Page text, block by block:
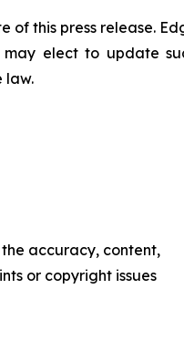
of this press release.
may elect to update
law.
accuracy, content,
or copyright issues